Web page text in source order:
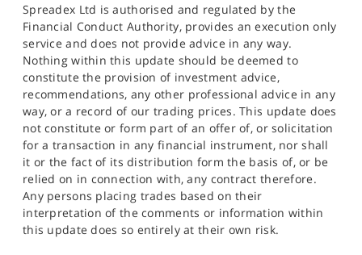
Spreadex Ltd is authorised and regulated by the
Financial Conduct Authority, provides an execution only
service and does not provide advice in any way.
Nothing within this update should be deemed to
constitute the provision of investment advice,
recommendations, any other professional advice in any
way, or a record of our trading prices. This update does
not constitute or form part of an offer of, or solicitation
for a transaction in any financial instrument, nor shall
it or the fact of its distribution form the basis of, or be
relied on in connection with, any contract therefore.
Any persons placing trades based on their
interpretation of the comments or information within
this update does so entirely at their own risk.